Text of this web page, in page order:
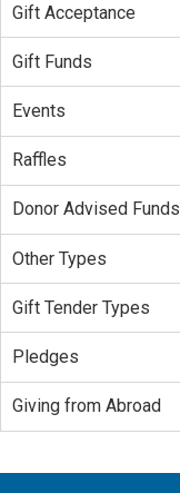
Gift Acceptance
Gift Funds
Events
Raffles
Donor Advised Funds
Other Types
Gift Tender Types
Pledges
Giving from Abroad